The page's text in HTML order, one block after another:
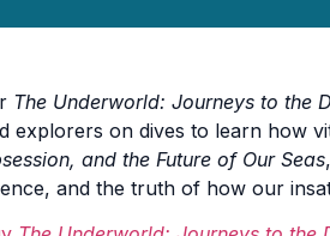
The Underworld: Journeys to the
explorers on dives to learn how
and the Future of Our Seas,
and the truth of how our